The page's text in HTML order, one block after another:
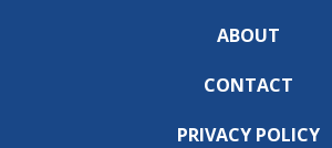
ABOUT
CONTACT
PRIVACY POLICY